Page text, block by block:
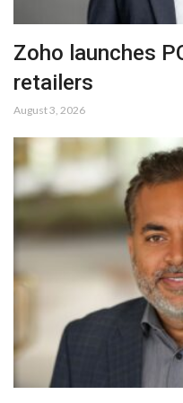
Zoho launches
retailers
August 3, 2026